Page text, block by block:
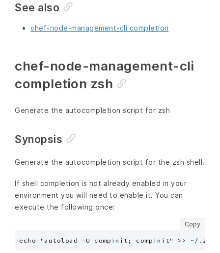
See also
chef-node-management-cli completion
chef-node-management-cli
completion zsh
Generate the autocompletion script for zsh
Synopsis
Generate the autocompletion script for the zsh shell.
If shell completion is not already enabled in your
environment you will need to enable it. You can
execute the following once:
Copy